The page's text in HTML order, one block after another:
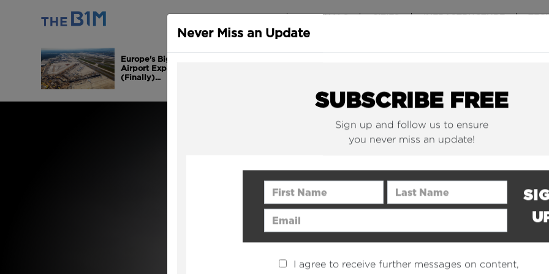
ALL CONTENT ORIGINALS CITIES INFRASTRUCTURE
Europe's Biggest
Airport Expansion is
(Finally)...
Never Miss an Update
SUBSCRIBE FREE
Sign up and follow us to ensure
you never miss an update!
First Name Last Name
Email Address
I agree to receive further messages on content,